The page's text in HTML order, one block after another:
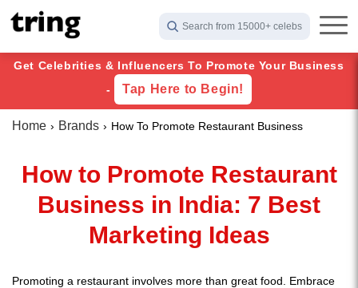
Search from 15000+ celebs
Get Celebrities & Influencers To Promote Your Business
-
Tap Here to Begin!
Home Brands How To Promote Restaurant Business
How to Promote Restaurant
Business in India: 7 Best
Marketing Ideas
Promoting a restaurant involves more than great food. Embrace